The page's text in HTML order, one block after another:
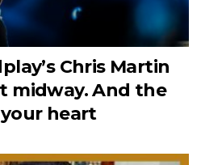
Chris Martin
midway. And the
heart